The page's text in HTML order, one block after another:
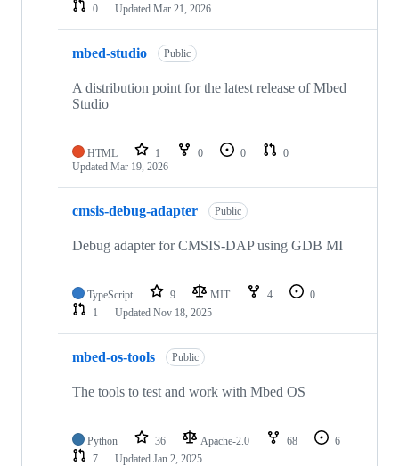
0
Updated Mar 21, 2026
mbed-studio Public
A distribution point for the latest release of Mbed
Studio
HTML 1 0 0
0
Updated Mar 19, 2026
cmsis-debug-adapter Public
Debug adapter for CMSIS-DAP using GDB MI
TypeScript 9 MIT 4
0
1
Updated Nov 18, 2025
mbed-os-tools Public
The tools to test and work with Mbed OS
Python 36 Apache-2.0 68
6
7
Updated Jan 2, 2025